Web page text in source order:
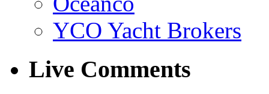
YCO Yacht Brokers
Live Comments